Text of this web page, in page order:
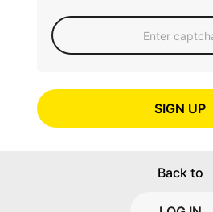
SIGN UP
Back to